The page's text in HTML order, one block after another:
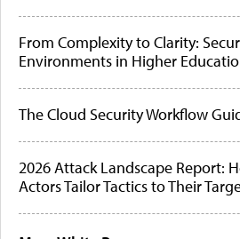
From Complexity to Clarity:
Environments in Higher
The Cloud Security Workflow
2026 Attack Landscape Report:
Actors Tailor Tactics to Their